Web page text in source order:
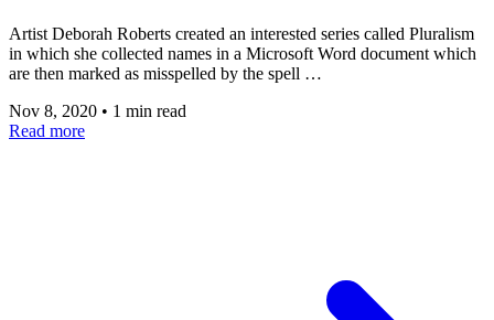
Artist Deborah Roberts created an interested series called Pluralism
in which she collected names in a Microsoft Word document which
are then marked as misspelled by the spell …
Nov 8, 2020 • 1 min read
Read more